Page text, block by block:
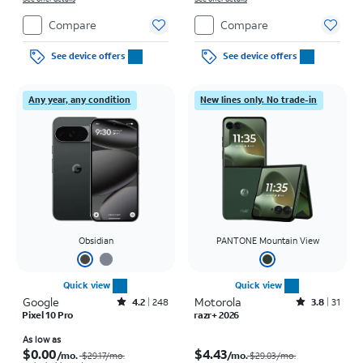
Compare
See device offers
Compare
See device offers
Any year, any condition
Obsidian
Quick view
Google Rated4.2out of 5 stars with248reviews
4.2 248
Pixel 10 Pro
As low as
$0.00/mo.$29.17/mo.
New lines only. No trade-in
PANTONE Mountain View
Quick view
Motorola Rated3.8out of 5 stars with31reviews
3.8 31
razr+ 2026
$4.43/mo.$29.03/mo.